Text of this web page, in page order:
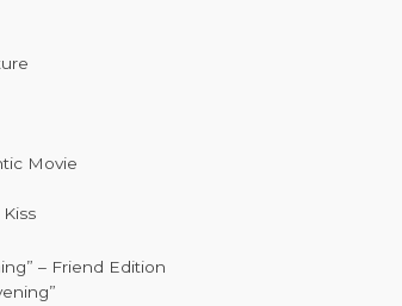
Movie
– Friend Edition